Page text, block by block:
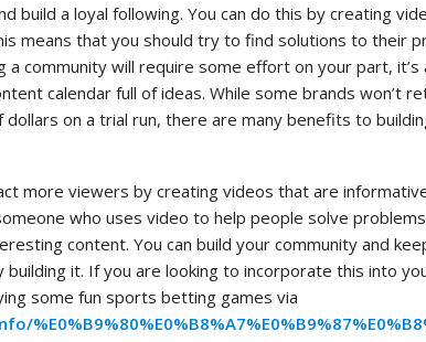
build a loyal following. You can do this by creating
means that you should try to find solutions to their
a community will require some effort on your part,
calendar full of ideas. While some brands won’t
dollars on a trial run, there are many benefits to
more viewers by creating videos that are
who uses video to help people solve
content. You can build your community and
building it. If you are looking to incorporate this into
some fun sports betting games via